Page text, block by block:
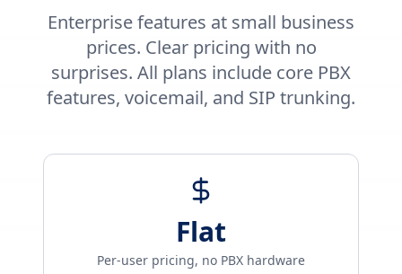
Enterprise features at small business
prices. Clear pricing with no
surprises. All plans include core PBX
features, voicemail, and SIP trunking.
Flat
Per-user pricing, no PBX hardware